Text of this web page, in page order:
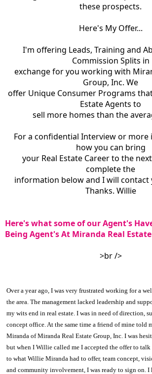
these prospects.
Here's My Offer...
I'm offering Leads, Training and
Commission Splits in
exchange for you working with
Group, Inc. We
offer Unique Consumer Programs
Estate Agents to
sell more homes than the
For a confidential Interview or
how you can bring
your Real Estate Career to the
complete the
information below and I will contact
Thanks. Willie
Here's what some of our Agent's
Being Agent's At Miranda Real
>br />
Over a year ago, I was very frustrated working for a
the area. The management lacked leadership and
my wits end in real estate. I was in need of direction,
concept office. At the same time a friend of mine told
Miranda of Miranda Real Estate Group, Inc. I was
but when I Willie called me I accepted the offer to
to what Willie Miranda had to offer, team concept,
and community involvement, I was ready to sign on. I